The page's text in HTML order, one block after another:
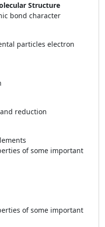
Structure
bond character
particles electron
reduction
of some important
of some important